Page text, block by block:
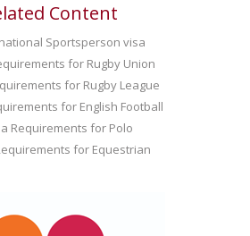
Content
Sportsperson visa
for Rugby Union
for Rugby League
for English Football
Requirements for Polo
for Equestrian